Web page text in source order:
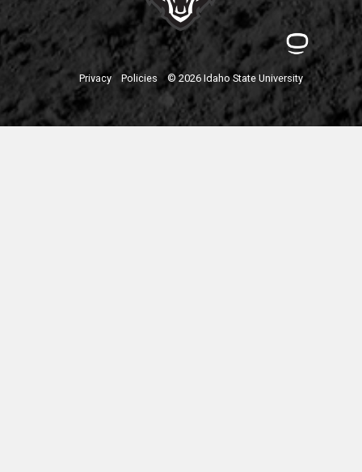
Privacy Policies © 2026 Idaho State University